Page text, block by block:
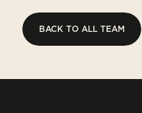
BACK TO ALL TEAM